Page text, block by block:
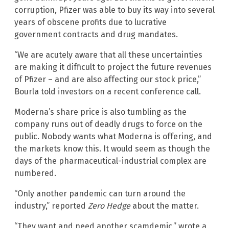
corruption, Pfizer was able to buy its way into several
years of obscene profits due to lucrative
government contracts and drug mandates.
“We are acutely aware that all these uncertainties
are making it difficult to project the future revenues
of Pfizer – and are also affecting our stock price,”
Bourla told investors on a recent conference call.
Moderna’s share price is also tumbling as the
company runs out of deadly drugs to force on the
public. Nobody wants what Moderna is offering, and
the markets know this. It would seem as though the
days of the pharmaceutical-industrial complex are
numbered.
“Only another pandemic can turn around the
industry,” reported Zero Hedgeabout the matter.
“They want and need another scamdemic,” wrote a